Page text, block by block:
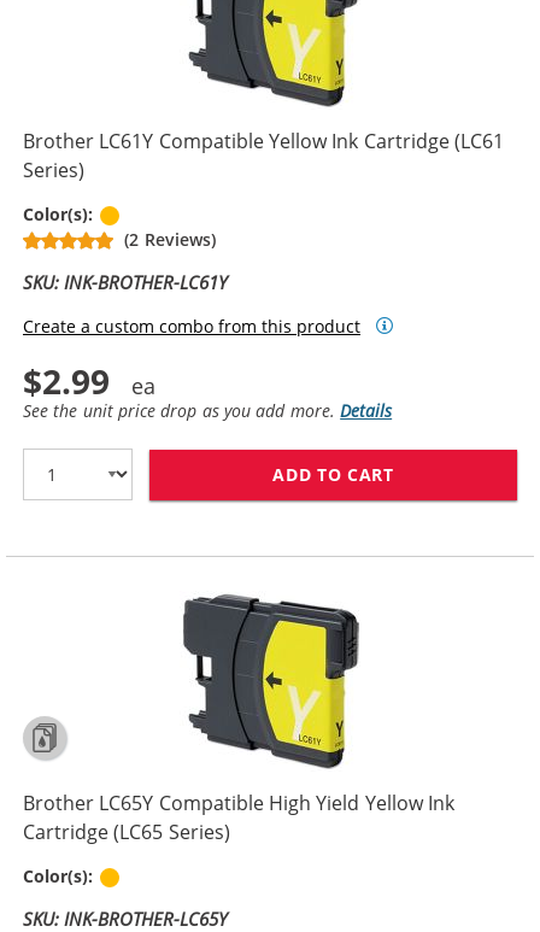
Brother LC61Y Compatible Yellow Ink Cartridge (LC61
Series)
Color(s):
(2 Reviews)
SKU: INK-BROTHER-LC61Y
Create a custom combo from this product
$2.99
See the unit price drop as you add more.Details
ADD TO CART
Brother LC65Y Compatible High Yield Yellow Ink
Cartridge (LC65 Series)
Color(s):
SKU: INK-BROTHER-LC65Y